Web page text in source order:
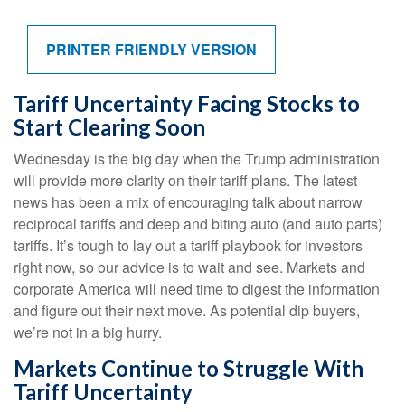
PRINTER FRIENDLY VERSION
Tariff Uncertainty Facing Stocks to
Start Clearing Soon
Wednesday is the big day when the Trump administration
will provide more clarity on their tariff plans. The latest
news has been a mix of encouraging talk about narrow
reciprocal tariffs and deep and biting auto (and auto parts)
tariffs. It’s tough to lay out a tariff playbook for investors
right now, so our advice is to wait and see. Markets and
corporate America will need time to digest the information
and figure out their next move. As potential dip buyers,
we’re not in a big hurry.
Markets Continue to Struggle With
Tariff Uncertainty